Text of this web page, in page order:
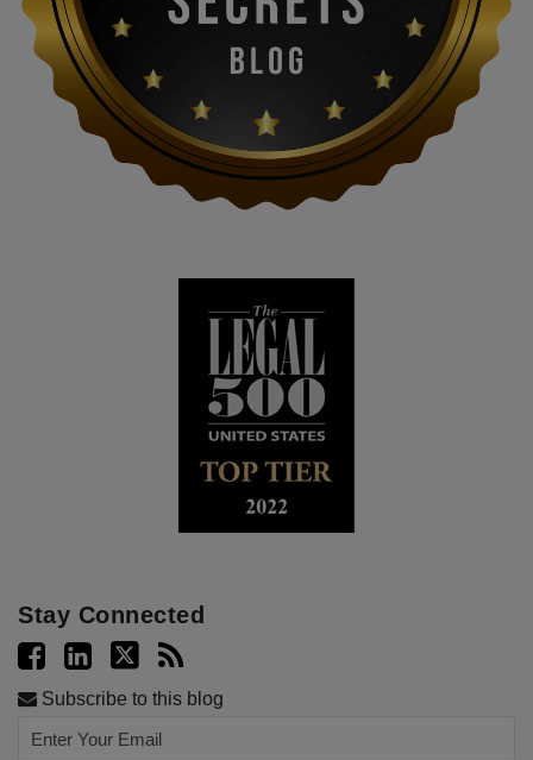
Stay Connected
Subscribe to this blog